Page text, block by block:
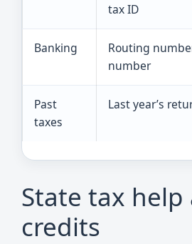
tax ID
Banking
Routing
number
Past
taxes
Last year’s
State tax help
credits